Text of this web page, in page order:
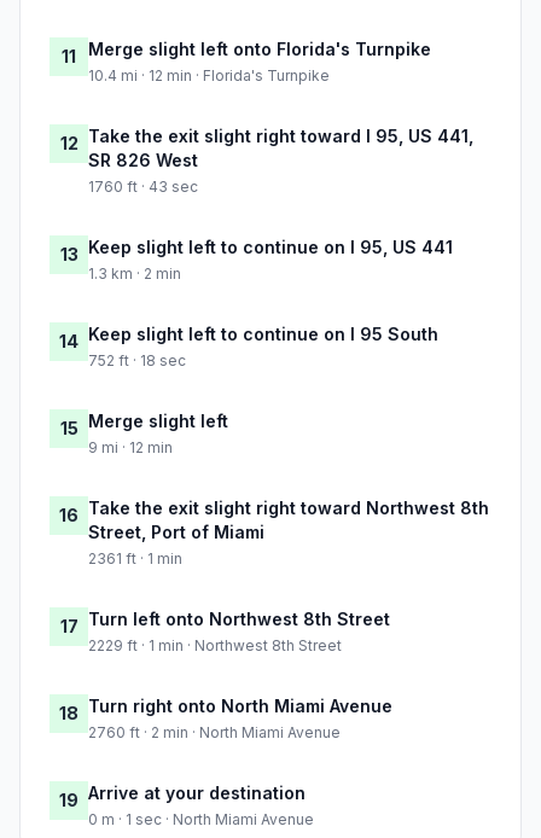
11 Merge slight left onto Florida's Turnpike
10.4 mi · 12 min · Florida's Turnpike
12 Take the exit slight right toward I 95, US 441,
SR 826 West
1760 ft · 43 sec
13 Keep slight left to continue on I 95, US 441
1.3 km · 2 min
14 Keep slight left to continue on I 95 South
752 ft · 18 sec
15 Merge slight left
9 mi · 12 min
16 Take the exit slight right toward Northwest 8th
Street, Port of Miami
2361 ft · 1 min
17 Turn left onto Northwest 8th Street
2229 ft · 1 min · Northwest 8th Street
18 Turn right onto North Miami Avenue
2760 ft · 2 min · North Miami Avenue
19 Arrive at your destination
0 m · 1 sec · North Miami Avenue